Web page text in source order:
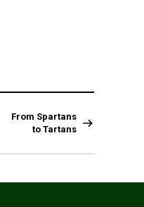
From Spartans
to Tartans